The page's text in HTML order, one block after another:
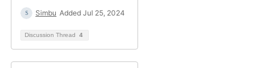
Simbu Added Jul 25, 2024
Discussion Thread 4